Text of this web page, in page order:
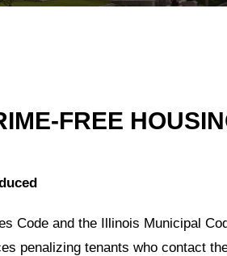
FREE
Code and the Illinois Municipal
penalizing tenants who contact